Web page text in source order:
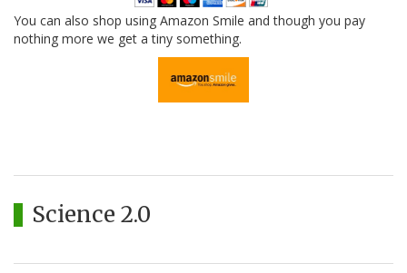
You can also shop using Amazon Smile and though you pay
nothing more we get a tiny something.
Science 2.0